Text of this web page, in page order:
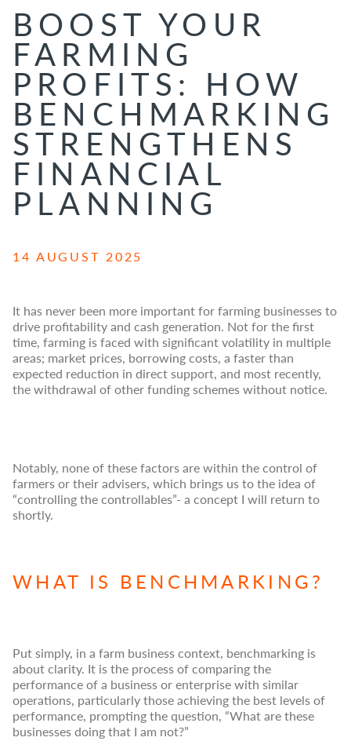
BOOST YOUR
FARMING
PROFITS: HOW
BENCHMARKING
STRENGTHENS
FINANCIAL
PLANNING
14 AUGUST 2025
It has never been more important for farming businesses to
drive profitability and cash generation. Not for the first
time, farming is faced with significant volatility in multiple
areas; market prices, borrowing costs, a faster than
expected reduction in direct support, and most recently,
the withdrawal of other funding schemes without notice.
Notably, none of these factors are within the control of
farmers or their advisers, which brings us to the idea of
“controlling the controllables”- a concept I will return to
shortly.
WHAT IS BENCHMARKING?
Put simply, in a farm business context, benchmarking is
about clarity. It is the process of comparing the
performance of a business or enterprise with similar
operations, particularly those achieving the best levels of
performance, prompting the question, “What are these
businesses doing that I am not?”